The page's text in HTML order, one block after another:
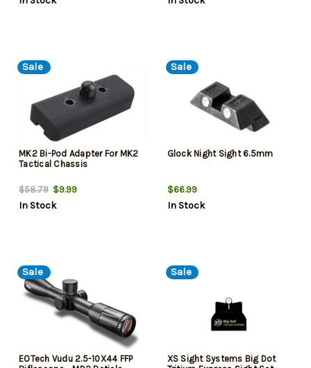
Sale
MK2 Bi-Pod Adapter For MK2
Tactical Chassis
$58.79 $9.99
In Stock
Sale
Glock Night Sight 6.5mm
$66.99
In Stock
Sale
EOTech Vudu 2.5-10X44 FFP
Sale
XS Sight Systems Big Dot